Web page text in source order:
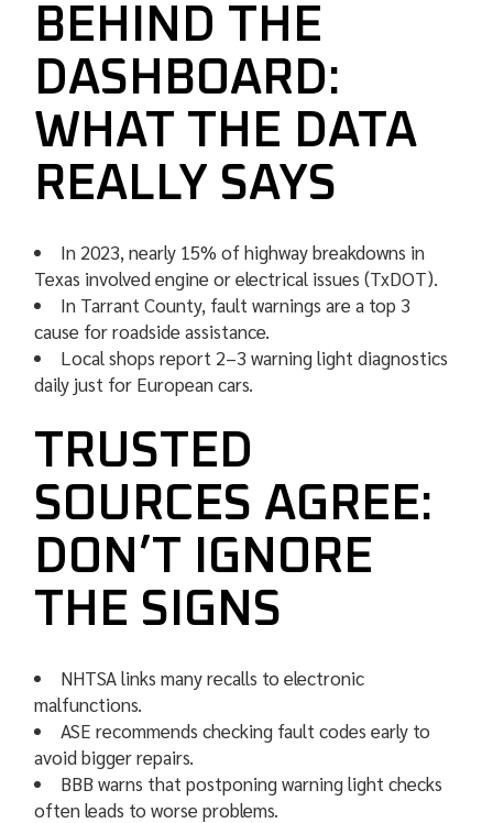
BEHIND THE
DASHBOARD:
WHAT THE DATA
REALLY SAYS
In 2023, nearly 15% of highway breakdowns in
Texas involved engine or electrical issues (TxDOT).
In Tarrant County, fault warnings are a top 3
cause for roadside assistance.
Local shops report 2–3 warning light diagnostics
daily just for European cars.
TRUSTED
SOURCES AGREE:
DON’T IGNORE
THE SIGNS
NHTSA links many recalls to electronic
malfunctions.
ASE recommends checking fault codes early to
avoid bigger repairs.
BBB warns that postponing warning light checks
often leads to worse problems.